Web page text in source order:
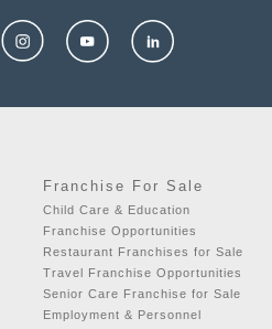
Franchise For Sale
Child Care & Education
Franchise Opportunities
Restaurant Franchises for Sale
Travel Franchise Opportunities
Senior Care Franchise for Sale
Employment & Personnel